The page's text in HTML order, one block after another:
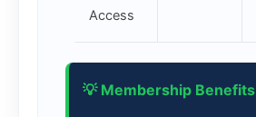
Access
💡 Membership Benefits